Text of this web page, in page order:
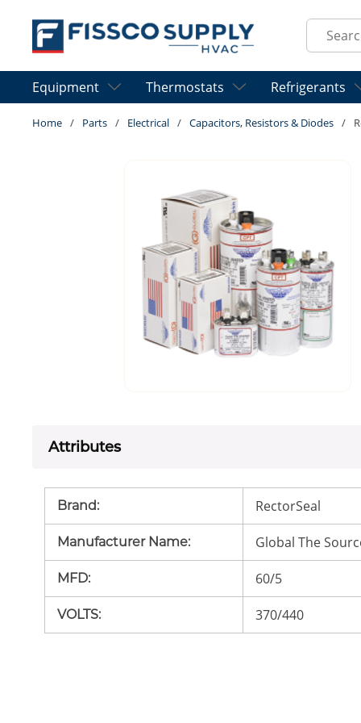
Skip to main content Site
Equipment Thermostats Refrigerants
Home / Parts / Electrical / Capacitors, Resistors & Diodes /
Attributes
Brand: RectorSeal
Manufacturer Name: Global The
MFD: 60/5
VOLTS: 370/440